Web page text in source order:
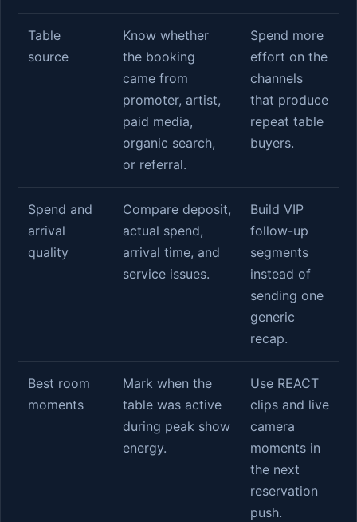
Table
source
Know whether
the booking
came from
promoter, artist,
paid media,
organic search,
or referral.
Spend more
effort on the
channels
that produce
repeat table
buyers.
Spend and
arrival
quality
Compare deposit,
actual spend,
arrival time, and
service issues.
Build VIP
follow-up
segments
instead of
sending one
generic
recap.
Best room
moments
Mark when the
table was active
during peak show
energy.
Use REACT
clips and live
camera
moments in
the next
reservation
push.